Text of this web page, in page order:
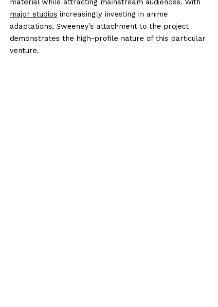
material while attracting mainstream audiences. With
major studios increasingly investing in anime
adaptations, Sweeney’s attachment to the project
demonstrates the high-profile nature of this particular
venture.